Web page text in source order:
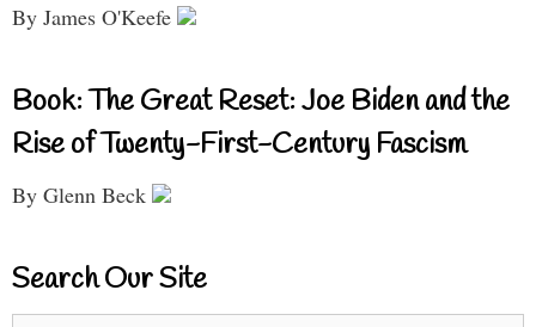
By James O'Keefe
Book: The Great Reset: Joe Biden and the
Rise of Twenty-First-Century Fascism
By Glenn Beck
Search Our Site